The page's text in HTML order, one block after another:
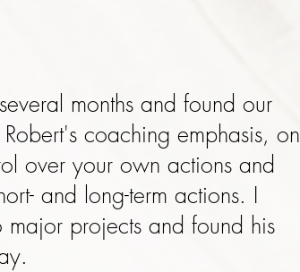
months and found our
coaching emphasis, on
over your own actions and
and long-term actions. I
projects and found his